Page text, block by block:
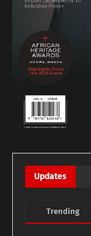
Updates
Trending